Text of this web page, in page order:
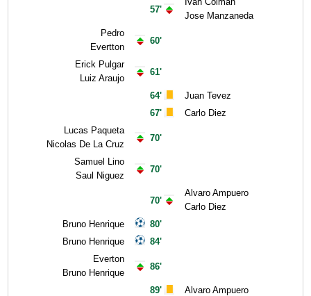
Pedro
Evertton
Erick Pulgar
Luiz Araujo
Lucas Paqueta
Nicolas De La Cruz
Samuel Lino
Saul Niguez
Bruno Henrique
Bruno Henrique
Everton
Bruno Henrique
57'
60'
61'
64'
67'
70'
70'
70'
80'
84'
86'
89'
Jose Manzaneda
Juan Tevez
Carlo Diez
Alvaro Ampuero
Carlo Diez
Alvaro Ampuero